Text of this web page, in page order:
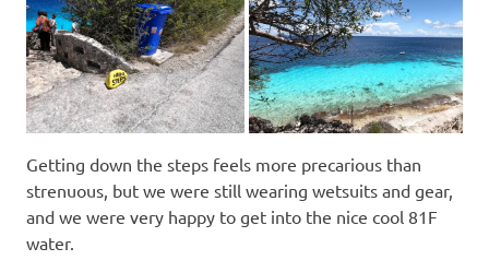
Getting down the steps feels more precarious than
strenuous, but we were still wearing wetsuits and gear,
and we were very happy to get into the nice cool 81F
water.